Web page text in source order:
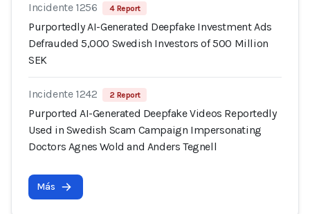
Incidente 1256 4 Report
Purportedly AI-Generated Deepfake Investment Ads
Defrauded 5,000 Swedish Investors of 500 Million
SEK
Incidente 1242 2 Report
Purported AI-Generated Deepfake Videos Reportedly
Used in Swedish Scam Campaign Impersonating
Doctors Agnes Wold and Anders Tegnell
Más